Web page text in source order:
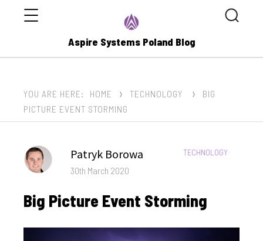
Aspire Systems Poland Blog
Search
YOU ARE HERE: HOME TECHNOLOGY
BIG
PICTURE EVENT STORMING
CATEGORIES:
TECHNOLOGY
Author
Patryk Borowa
Posted
30th March 2020
Big Picture Event Storming